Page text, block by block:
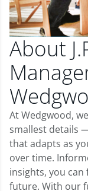
About
At Wedgwood,
smallest details
that adapts as
over time.
insights, you
future. With our